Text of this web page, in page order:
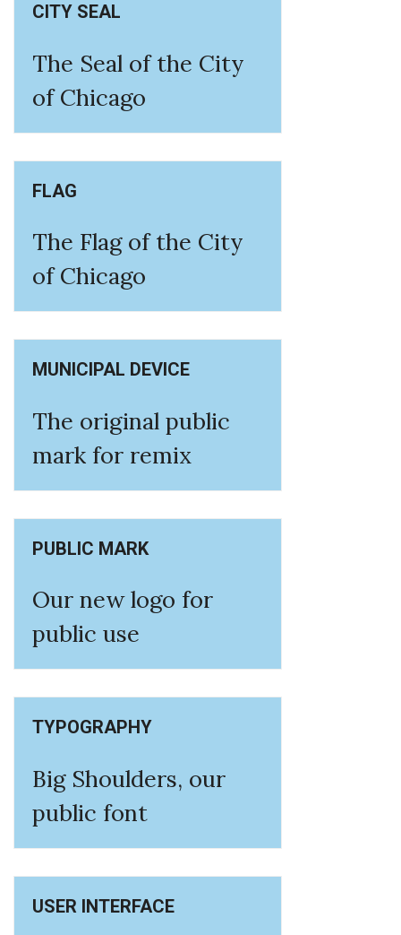
CITY SEAL
The Seal of the City
of Chicago
FLAG
The Flag of the City
of Chicago
MUNICIPAL DEVICE
The original public
mark for remix
PUBLIC MARK
Our new logo for
public use
TYPOGRAPHY
Big Shoulders, our
public font
USER INTERFACE